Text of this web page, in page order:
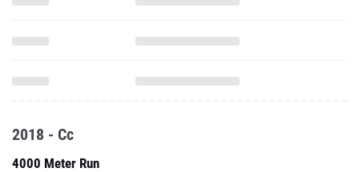
2018 - Cc
4000 Meter Run